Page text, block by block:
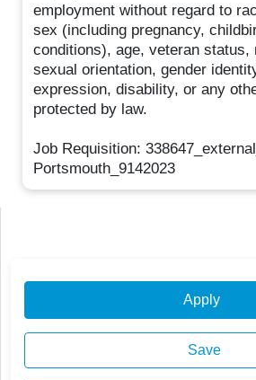
employment without regard to
sex (including pregnancy,
conditions), age, veteran status,
sexual orientation, gender
expression, disability, or any
protected by law.
Job Requisition:
Portsmouth_9142023
Apply
Save